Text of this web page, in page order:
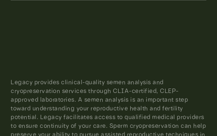
Legacy provides clinical-quality semen analysis and
cryopreservation services through CLIA-certified, CLEP-
approved laboratories. A semen analysis is an important step
toward understanding your reproductive health and fertility
potential. Legacy facilitates access to qualified medical providers
to ensure continuity of your care. Sperm cryopreservation can help
preserve your ability to pursue assisted reproductive techniques in